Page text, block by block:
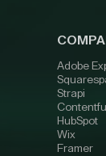
Adobe
Strapi
Contentful
HubSpot
Wix
Framer